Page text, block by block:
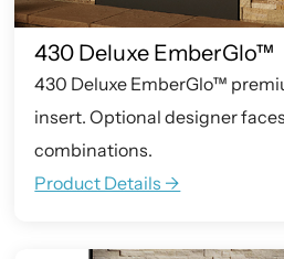
430 Deluxe EmberGlo™
430 Deluxe EmberGlo™
insert. Optional designer
combinations.
Product Details ->